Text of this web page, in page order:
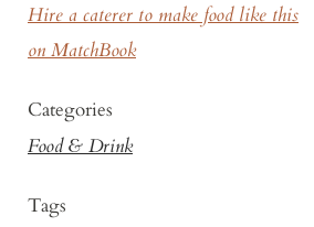
Hire a caterer to make food like this
on MatchBook
Categories
Food & Drink
Tags